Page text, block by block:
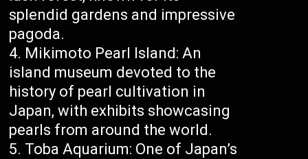
splendid gardens and impressive
pagoda.
Mikimoto Pearl Island: An
island museum devoted to the
history of pearl cultivation in
Japan, with exhibits showcasing
pearls from around the world.
Toba Aquarium: One of Japan’s